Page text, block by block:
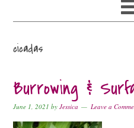
cicadas
Burrowing &
June 1, 2021 byJessica Leave a